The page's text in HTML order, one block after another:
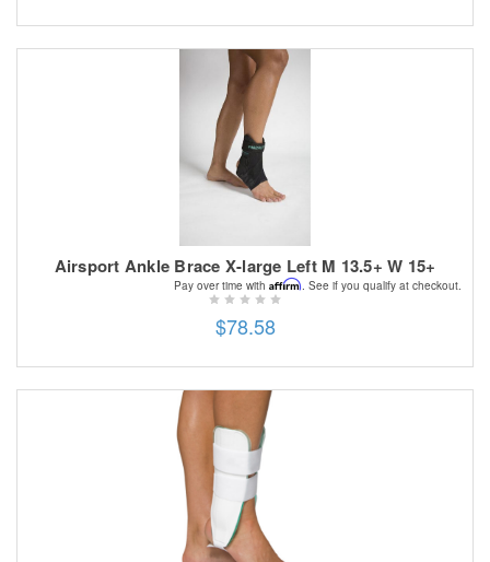
Airsport Ankle Brace X-large Left M 13.5+ W 15+
$78.58
Pay over time with Affirm . See if you qualify at checkout.